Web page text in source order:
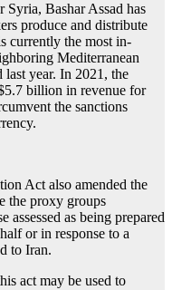
Bashar Assad has
produce and distribute
currently the most in-
Mediterranean
last year. In 2021, the
billion in revenue for
the sanctions
Act also amended the
the proxy groups
assessed as being prepared
or in response to a
to Iran.
act may be used to